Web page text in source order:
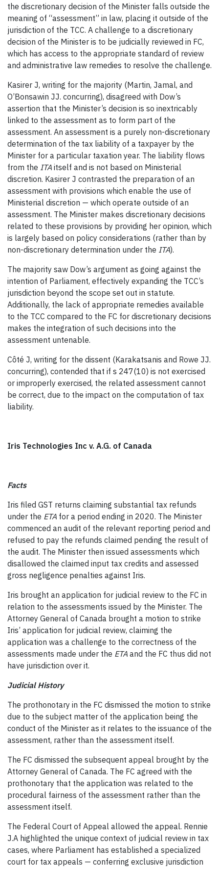
the discretionary decision of the Minister falls outside the
meaning of “assessment” in law, placing it outside of the
jurisdiction of the TCC. A challenge to a discretionary
decision of the Minister is to be judicially reviewed in FC,
which has access to the appropriate standard of review
and administrative law remedies to resolve the challenge.
Kasirer J, writing for the majority (Martin, Jamal, and
O’Bonsawin JJ. concurring), disagreed with Dow’s
assertion that the Minister’s decision is so inextricably
linked to the assessment as to form part of the
assessment. An assessment is a purely non-discretionary
determination of the tax liability of a taxpayer by the
Minister for a particular taxation year. The liability flows
from the ITA itself and is not based on Ministerial
discretion. Kasirer J contrasted the preparation of an
assessment with provisions which enable the use of
Ministerial discretion — which operate outside of an
assessment. The Minister makes discretionary decisions
related to these provisions by providing her opinion, which
is largely based on policy considerations (rather than by
non-discretionary determination under the ITA).
The majority saw Dow’s argument as going against the
intention of Parliament, effectively expanding the TCC’s
jurisdiction beyond the scope set out in statute.
Additionally, the lack of appropriate remedies available
to the TCC compared to the FC for discretionary decisions
makes the integration of such decisions into the
assessment untenable.
Côté J, writing for the dissent (Karakatsanis and Rowe JJ.
concurring), contended that if s 247(10) is not exercised
or improperly exercised, the related assessment cannot
be correct, due to the impact on the computation of tax
liability.
Iris Technologies Inc v. A.G. of Canada
Facts
Iris filed GST returns claiming substantial tax refunds
under the ETA for a period ending in 2020. The Minister
commenced an audit of the relevant reporting period and
refused to pay the refunds claimed pending the result of
the audit. The Minister then issued assessments which
disallowed the claimed input tax credits and assessed
gross negligence penalties against Iris.
Iris brought an application for judicial review to the FC in
relation to the assessments issued by the Minister. The
Attorney General of Canada brought a motion to strike
Iris’ application for judicial review, claiming the
application was a challenge to the correctness of the
assessments made under the ETA and the FC thus did not
have jurisdiction over it.
Judicial History
The prothonotary in the FC dismissed the motion to strike
due to the subject matter of the application being the
conduct of the Minister as it relates to the issuance of the
assessment, rather than the assessment itself.
The FC dismissed the subsequent appeal brought by the
Attorney General of Canada. The FC agreed with the
prothonotary that the application was related to the
procedural fairness of the assessment rather than the
assessment itself.
The Federal Court of Appeal allowed the appeal. Rennie
J.A highlighted the unique context of judicial review in tax
cases, where Parliament has established a specialized
court for tax appeals — conferring exclusive jurisdiction